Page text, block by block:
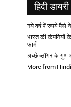
हिदी
नये वर्ष में रुपये पैसे
भारत की कंपनियों
फार्म
अच्छे ब्लॉगर के गुण
More from